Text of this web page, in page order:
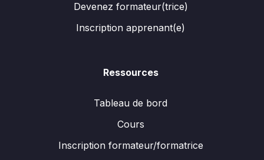
Devenez formateur(trice)
Inscription apprenant(e)
Ressources
Tableau de bord
Cours
Inscription formateur/formatrice